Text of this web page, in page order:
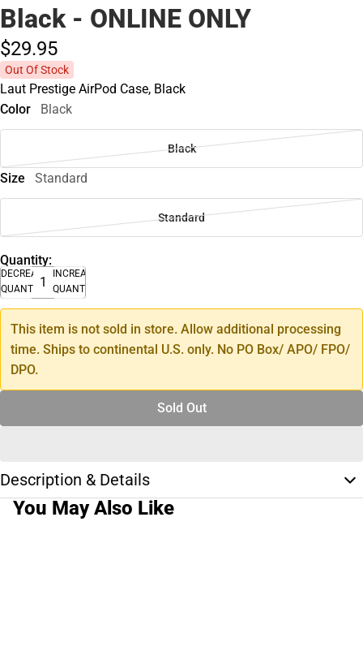
Black - ONLINE ONLY
$29.95
Out Of Stock
Laut Prestige AirPod Case, Black
Color
Black
Black
Size Standard
Standard
Quantity:
DECREASE
QUANTITY
INCREASE
QUANTITY
This item is not sold in store. Allow additional processing
time. Ships to continental U.S. only. No PO Box/ APO/ FPO/
DPO.
Sold Out
Description & Details
You May Also Like